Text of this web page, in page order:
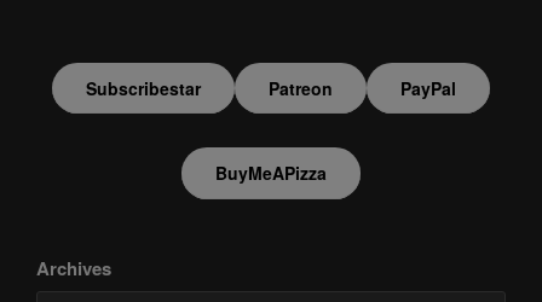
Subscribestar Patreon PayPal
BuyMeAPizza
Archives